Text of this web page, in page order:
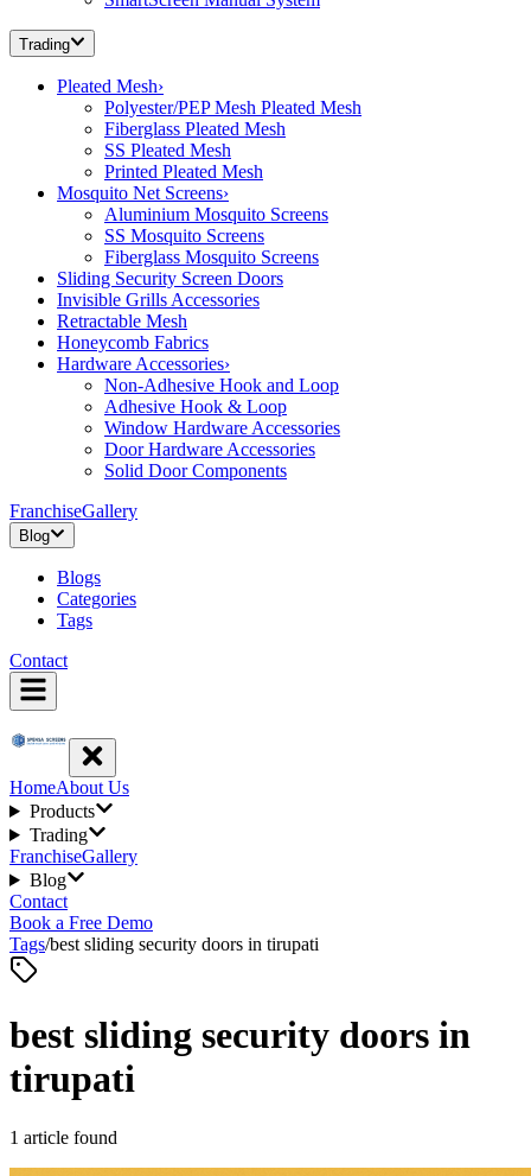
Trading
Pleated Mesh›
Polyester/PEP Mesh Pleated Mesh
Fiberglass Pleated Mesh
SS Pleated Mesh
Printed Pleated Mesh
Mosquito Net Screens›
Aluminium Mosquito Screens
SS Mosquito Screens
Fiberglass Mosquito Screens
Sliding Security Screen Doors
Invisible Grills Accessories
Retractable Mesh
Honeycomb Fabrics
Hardware Accessories›
Non-Adhesive Hook and Loop
Adhesive Hook & Loop
Window Hardware Accessories
Door Hardware Accessories
Solid Door Components
FranchiseGallery
Blog
Blogs
Categories
Tags
Contact
HomeAbout Us
Products
Trading
FranchiseGallery
Blog
Contact
Book a Free Demo
Tags/best sliding security doors in tirupati
best sliding security doors in
tirupati
1 article found